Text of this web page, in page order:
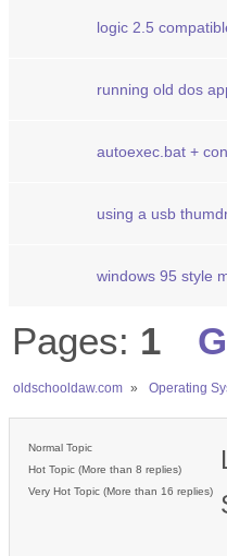
logic 2.5
running old dos
autoexec.bat +
using a usb
windows 95 style
Pages: 1
oldschooldaw.com » Operating
Normal Topic
Hot Topic (More than 8 replies)
Very Hot Topic (More than 16 replies)